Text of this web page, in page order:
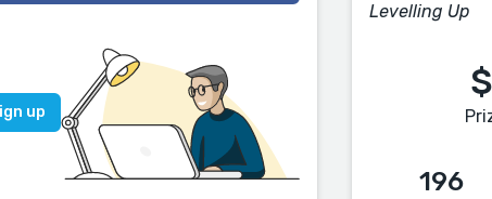
Levelling Up
196